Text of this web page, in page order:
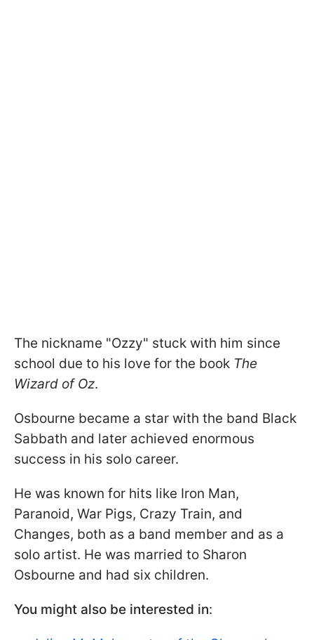
The nickname "Ozzy" stuck with him since
school due to his love for the book The
Wizard of Oz.
Osbourne became a star with the band Black
Sabbath and later achieved enormous
success in his solo career.
He was known for hits like Iron Man,
Paranoid, War Pigs, Crazy Train, and
Changes, both as a band member and as a
solo artist. He was married to Sharon
Osbourne and had six children.
You might also be interested in: